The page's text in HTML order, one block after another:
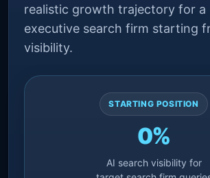
realistic growth trajectory for a
executive search firm starting
visibility.
STARTING POSITION
0%
AI search visibility for